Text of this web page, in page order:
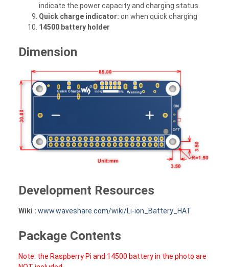
indicate the power capacity and charging status
Quick charge indicator: on when quick charging
14500 battery holder
Dimension
Development Resources
Wiki : www.waveshare.com/wiki/Li-ion_Battery_HAT
Package Contents
Note: the Raspberry Pi and 14500 battery in the photo are